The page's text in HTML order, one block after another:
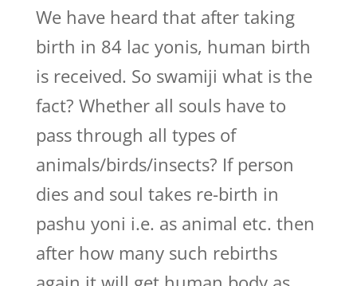
We have heard that after taking
birth in 84 lac yonis, human birth
is received. So swamiji what is the
fact? Whether all souls have to
pass through all types of
animals/birds/insects? If person
dies and soul takes re-birth in
pashu yoni i.e. as animal etc. then
after how many such rebirths